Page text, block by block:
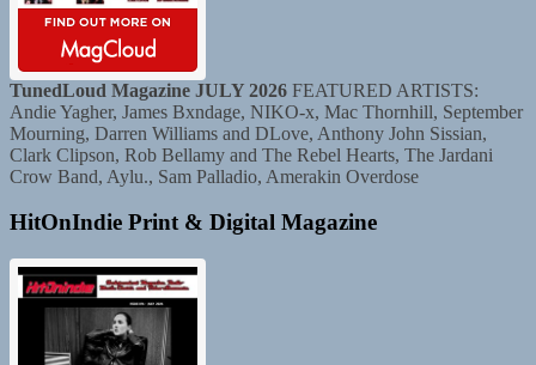
TunedLoud Magazine JULY 2026 FEATURED ARTISTS:
Andie Yagher, James Bxndage, NIKO-x, Mac Thornhill, September
Mourning, Darren Williams and DLove, Anthony John Sissian,
Clark Clipson, Rob Bellamy and The Rebel Hearts, The Jardani
Crow Band, Aylu., Sam Palladio, Amerakin Overdose
HitOnIndie Print & Digital Magazine